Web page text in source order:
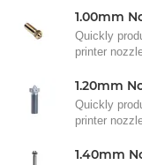
1.00mm
Quickly
printer
1.20mm
Quickly
printer
1.40mm